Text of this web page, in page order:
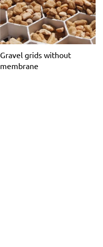
Gravel grids without
membrane